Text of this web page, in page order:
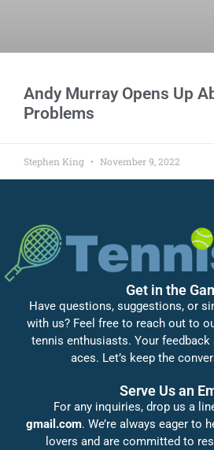
Andy Murray Opens Up
Problems
Stephen King November 9, 2022
Get in the
Have questions, suggestions, or
with us? Feel free to reach out to
tennis enthusiasts. Your
aces. Let’s keep the
Serve Us an
For any inquiries, drop us a
gmail.com. We’re always eager to
lovers and are committed to